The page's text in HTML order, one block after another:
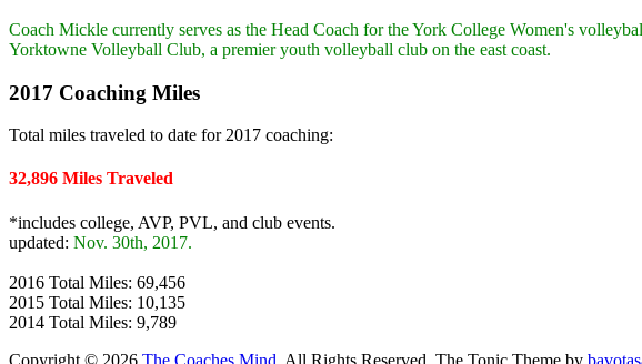
Coach Mickle currently serves as the Head Coach for the York College Women's
Yorktowne Volleyball Club, a premier youth volleyball club on the east coast.
2017 Coaching Miles
Total miles traveled to date for 2017 coaching:
32,896 Miles Traveled
*includes college, AVP, PVL, and club events.
updated: Nov. 30th, 2017.
2016 Total Miles: 69,456
2015 Total Miles: 10,135
2014 Total Miles: 9,789
Copyright © 2026 The Coaches Mind . All Rights Reserved. The Tonic Theme by